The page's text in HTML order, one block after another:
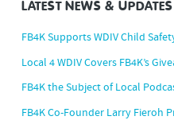
LATEST NEWS & UPDATES
FB4K Supports WDIV Child
Local 4 WDIV Covers FB4K’s
FB4K the Subject of Local
FB4K Co-Founder Larry Fieroh